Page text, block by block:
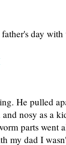
day with
He pulled
nosy as a
parts went
my dad I